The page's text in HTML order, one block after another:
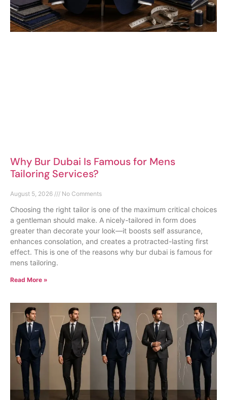
Why Bur Dubai Is Famous for Mens
Tailoring Services?
August 5, 2026 No Comments
Choosing the right tailor is one of the maximum critical choices
a gentleman should make. A nicely-tailored in form does
greater than decorate your look—it boosts self assurance,
enhances consolation, and creates a protracted-lasting first
effect. This is one of the reasons why bur dubai is famous for
mens tailoring.
Read More »